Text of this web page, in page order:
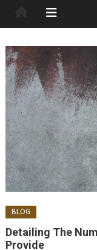
BLOG
Detailing The
Provide